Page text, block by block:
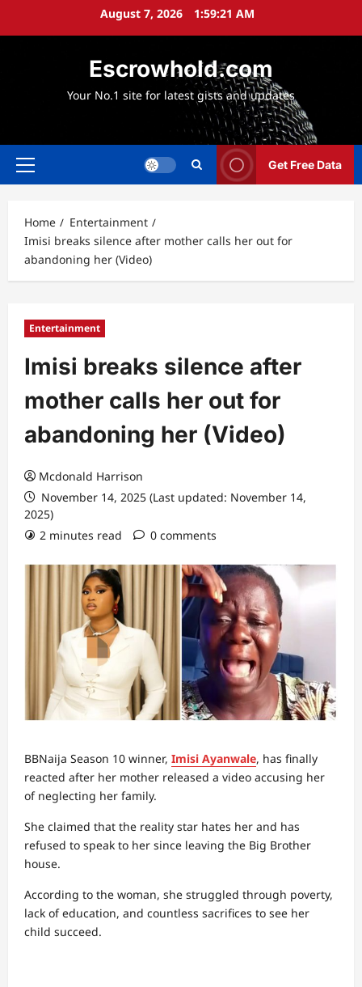
August 7, 2026 1:59:23 AM
Escrowhold.com
Your No.1 site for latest gists and updates
Primary
Get Free Data
Home
Entertainment
Imisi breaks silence after mother calls her out for
abandoning her (Video)
Entertainment
Imisi breaks silence after
mother calls her out for
abandoning her (Video)
Mcdonald Harrison
November 14, 2025 (Last updated: November 14,
2025)
2 minutes read
0 comments
BBNaija Season 10 winner, Imisi Ayanwale, has finally
reacted after her mother released a video accusing her
of neglecting her family.
She claimed that the reality star hates her and has
refused to speak to her since leaving the Big Brother
house.
According to the woman, she struggled through poverty,
lack of education, and countless sacrifices to see her
child succeed.